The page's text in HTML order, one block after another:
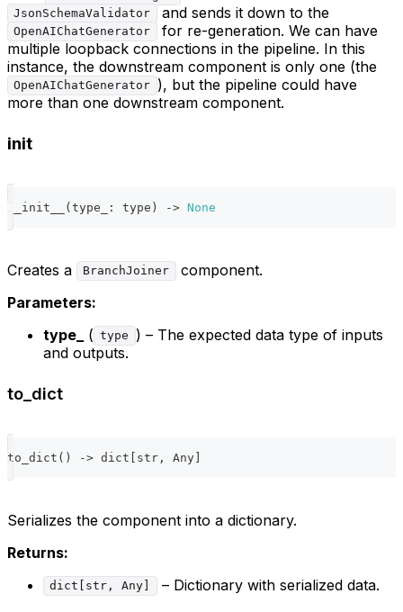
JsonSchemaValidator and sends it down to the
OpenAIChatGenerator
for re-generation. We can have
multiple loopback connections in the pipeline. In this
instance, the downstream component is only one (the
OpenAIChatGenerator ), but the pipeline could have
more than one downstream component.
init
__init__ ( type_ : type ) -> None
Creates a BranchJoiner
component.
Parameters:
type_
( type
) – The expected data type of inputs
and outputs.
to_dict
to_dict ( ) -> dict [ str , Any]
Serializes the component into a dictionary.
Returns:
dict[str, Any] – Dictionary with serialized data.